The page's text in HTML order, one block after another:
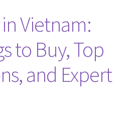
Vietnam:
to Buy, Top
and Expert